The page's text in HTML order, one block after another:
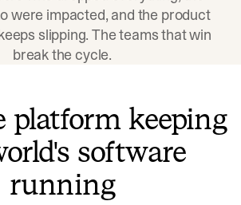
were impacted, and the product
slipping. The teams that win
break the cycle.
platform keeping
software
running